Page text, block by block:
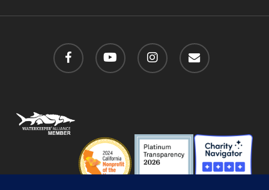
facebook youtube instagram email